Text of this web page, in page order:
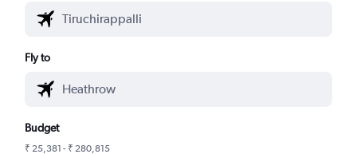
Fly to
Budget
₹ 25,381 - ₹ 280,815